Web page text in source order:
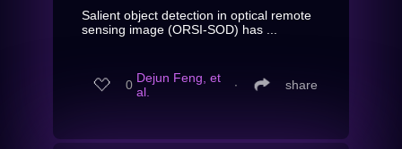
Salient object detection in optical remote
sensing image (ORSI-SOD) has ...
0 Dejun Feng, et
al.
∙ share